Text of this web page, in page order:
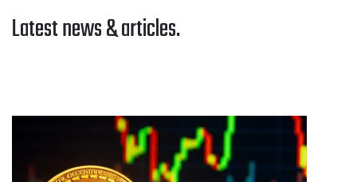
Latest news & articles.